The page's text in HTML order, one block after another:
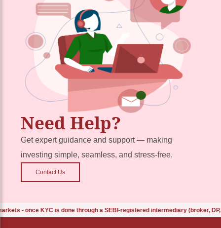
Need Help?
Get expert guidance and support — making
investing simple, seamless, and stress-free.
Contact Us
once KYC is done through a SEBI-registered intermediary (broker, DP,